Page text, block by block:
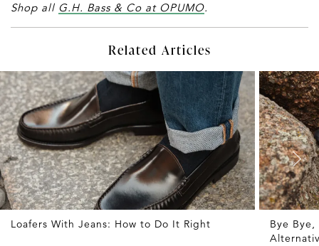
Shop all G.H. Bass & Co at OPUMO.
Related Articles
Loafers With Jeans: How to Do It Right
Bye